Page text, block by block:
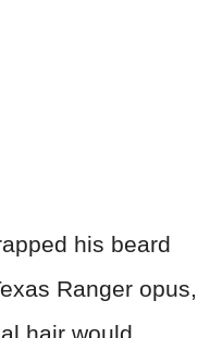
his beard
Ranger opus,